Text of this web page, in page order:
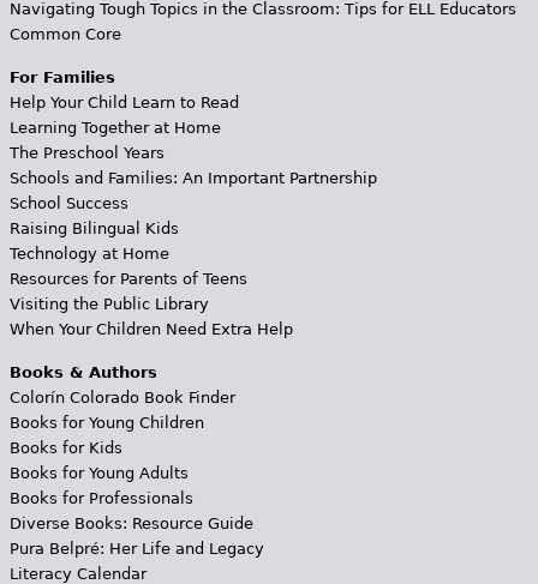
Navigating Tough Topics in the Classroom: Tips for ELL Educators
Common Core
For Families
Help Your Child Learn to Read
Learning Together at Home
The Preschool Years
Schools and Families: An Important Partnership
School Success
Raising Bilingual Kids
Technology at Home
Resources for Parents of Teens
Visiting the Public Library
When Your Children Need Extra Help
Books & Authors
Colorín Colorado Book Finder
Books for Young Children
Books for Kids
Books for Young Adults
Books for Professionals
Diverse Books: Resource Guide
Pura Belpré: Her Life and Legacy
Literacy Calendar